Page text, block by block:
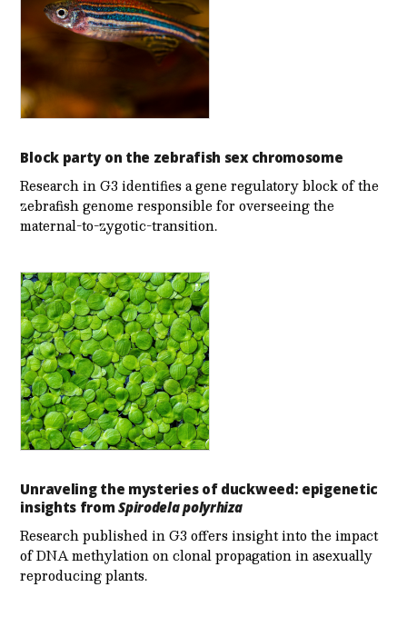
Block party on the zebrafish sex chromosome
Research in G3 identifies a gene regulatory block of the
zebrafish genome responsible for overseeing the
maternal-to-zygotic-transition.
Unraveling the mysteries of duckweed: epigenetic
insights fromSpirodela polyrhiza
Research published in G3 offers insight into the impact
of DNA methylation on clonal propagation in asexually
reproducing plants.